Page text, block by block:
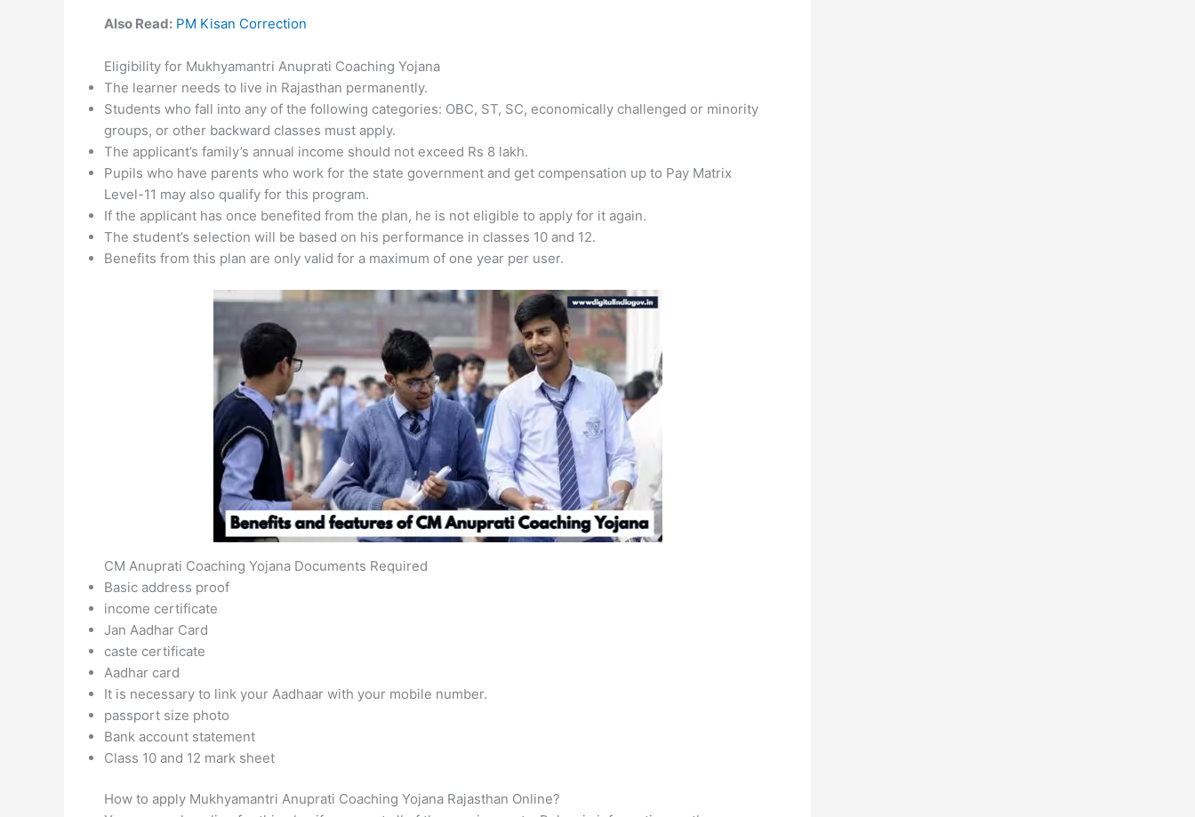
Also Read: PM Kisan Correction
Eligibility for Mukhyamantri Anuprati Coaching Yojana
The learner needs to live in Rajasthan permanently.
Students who fall into any of the following categories: OBC, ST, SC, economically challenged or minority
groups, or other backward classes must apply.
The applicant’s family’s annual income should not exceed Rs 8 lakh.
Pupils who have parents who work for the state government and get compensation up to Pay Matrix
Level-11 may also qualify for this program.
If the applicant has once benefited from the plan, he is not eligible to apply for it again.
The student’s selection will be based on his performance in classes 10 and 12.
Benefits from this plan are only valid for a maximum of one year per user.
CM Anuprati Coaching Yojana Documents Required
Basic address proof
income certificate
Jan Aadhar Card
caste certificate
Aadhar card
It is necessary to link your Aadhaar with your mobile number.
passport size photo
Bank account statement
Class 10 and 12 mark sheet
How to apply Mukhyamantri Anuprati Coaching Yojana Rajasthan Online?